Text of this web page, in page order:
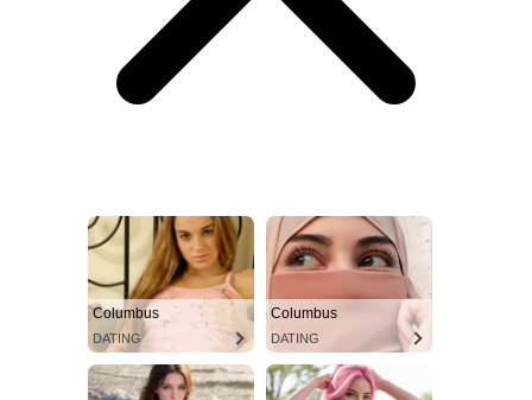
Columbus
DATING
Columbus
DATING